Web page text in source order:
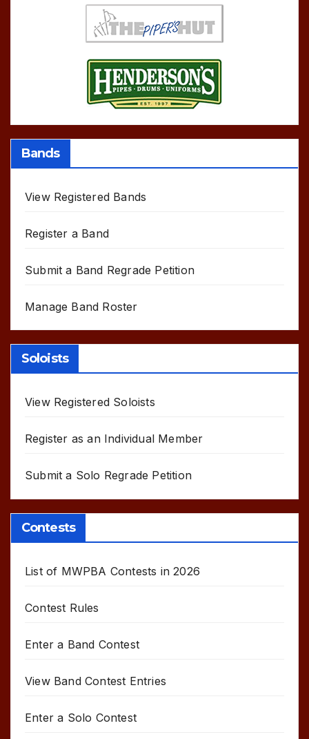
Bands
View Registered Bands
Register a Band
Submit a Band Regrade Petition
Manage Band Roster
Soloists
View Registered Soloists
Register as an Individual Member
Submit a Solo Regrade Petition
Contests
List of MWPBA Contests in 2026
Contest Rules
Enter a Band Contest
View Band Contest Entries
Enter a Solo Contest